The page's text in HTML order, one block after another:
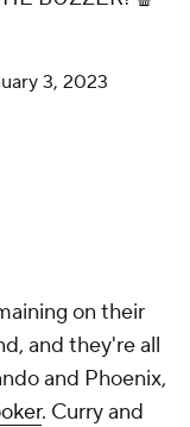
3, 2023
on their
and they're all
and Phoenix,
. Curry and